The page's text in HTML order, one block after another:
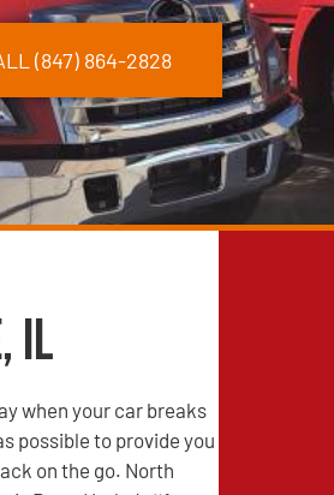
(847) 864-2828
IL
when your car breaks
possible to provide you
on the go. North